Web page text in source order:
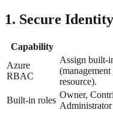
1. Secure
Capability
Azure
RBAC
Assign built-
resource).
Built-in roles
Owner,